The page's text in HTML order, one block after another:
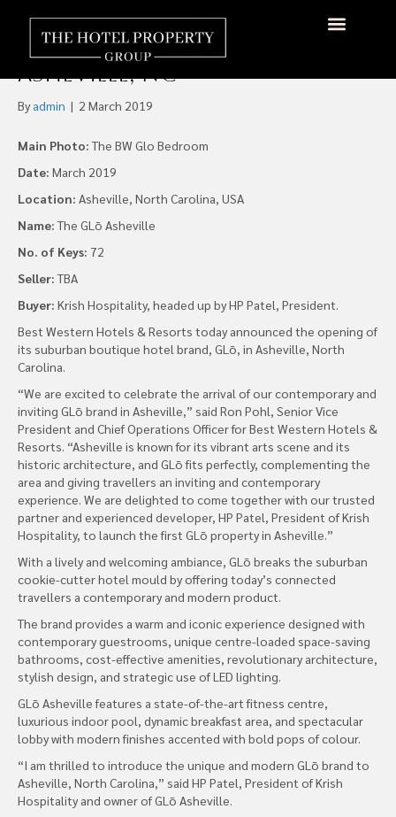
Krish Hospitality Opens First
GLō by Best Western in
Asheville, NC
By admin | 2 March 2019
Main Photo:The BW Glo Bedroom
Date: March 2019
Location: Asheville, North Carolina, USA
Name:The GLō Asheville
No. of Keys: 72
Seller:TBA
Buyer: Krish Hospitality, headed up by HP Patel, President.
Best Western Hotels & Resorts today announced the opening of
its suburban boutique hotel brand, GLō, in Asheville, North
Carolina.
“We are excited to celebrate the arrival of our contemporary and
inviting GLō brand in Asheville,” said Ron Pohl, Senior Vice
President and Chief Operations Officer for Best Western Hotels &
Resorts. “Asheville is known for its vibrant arts scene and its
historic architecture, and GLō fits perfectly, complementing the
area and giving travellers an inviting and contemporary
experience. We are delighted to come together with our trusted
partner and experienced developer, HP Patel, President of Krish
Hospitality, to launch the first GLō property in Asheville.”
With a lively and welcoming ambiance, GLō breaks the suburban
cookie-cutter hotel mould by offering today’s connected
travellers a contemporary and modern product.
The brand provides a warm and iconic experience designed with
contemporary guestrooms, unique centre-loaded space-saving
bathrooms, cost-effective amenities, revolutionary architecture,
stylish design, and strategic use of LED lighting.
GLō Asheville features a state-of-the-art fitness centre,
luxurious indoor pool, dynamic breakfast area, and spectacular
lobby with modern finishes accented with bold pops of colour.
“I am thrilled to introduce the unique and modern GLō brand to
Asheville, North Carolina,” said HP Patel, President of Krish
Hospitality and owner of GLō Asheville.